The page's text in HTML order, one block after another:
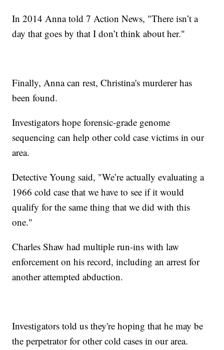
In 2014 Anna told 7 Action News, "There isn’t a
day that goes by that I don’t think about her."
Finally, Anna can rest, Christina's murderer has
been found.
Investigators hope forensic-grade genome
sequencing can help other cold case victims in our
area.
Detective Young said, "We’re actually evaluating a
1966 cold case that we have to see if it would
qualify for the same thing that we did with this
one."
Charles Shaw had multiple run-ins with law
enforcement on his record, including an arrest for
another attempted abduction.
Investigators told us they're hoping that he may be
the perpetrator for other cold cases in our area.